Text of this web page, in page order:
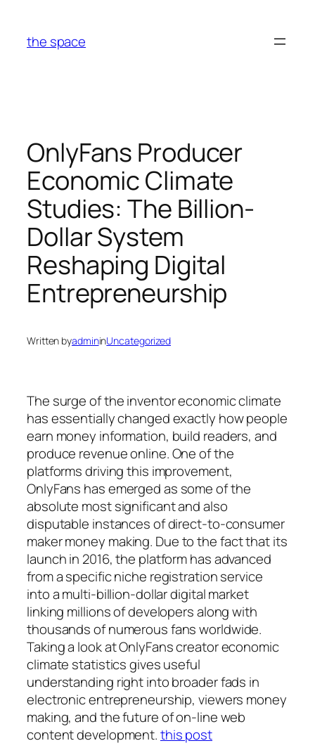
content
the space
OnlyFans Producer
Economic Climate
Studies: The Billion-
Dollar System
Reshaping Digital
Entrepreneurship
Written byadmininUncategorized
The surge of the inventor economic climate
has essentially changed exactly how people
earn money information, build readers, and
produce revenue online. One of the
platforms driving this improvement,
OnlyFans has emerged as some of the
absolute most significant and also
disputable instances of direct-to-consumer
maker money making. Due to the fact that its
launch in 2016, the platform has advanced
from a specific niche registration service
into a multi-billion-dollar digital market
linking millions of developers along with
thousands of numerous fans worldwide.
Taking a look at OnlyFans creator economic
climate statistics gives useful
understanding right into broader fads in
electronic entrepreneurship, viewers money
making, and the future of on-line web
content development.this post